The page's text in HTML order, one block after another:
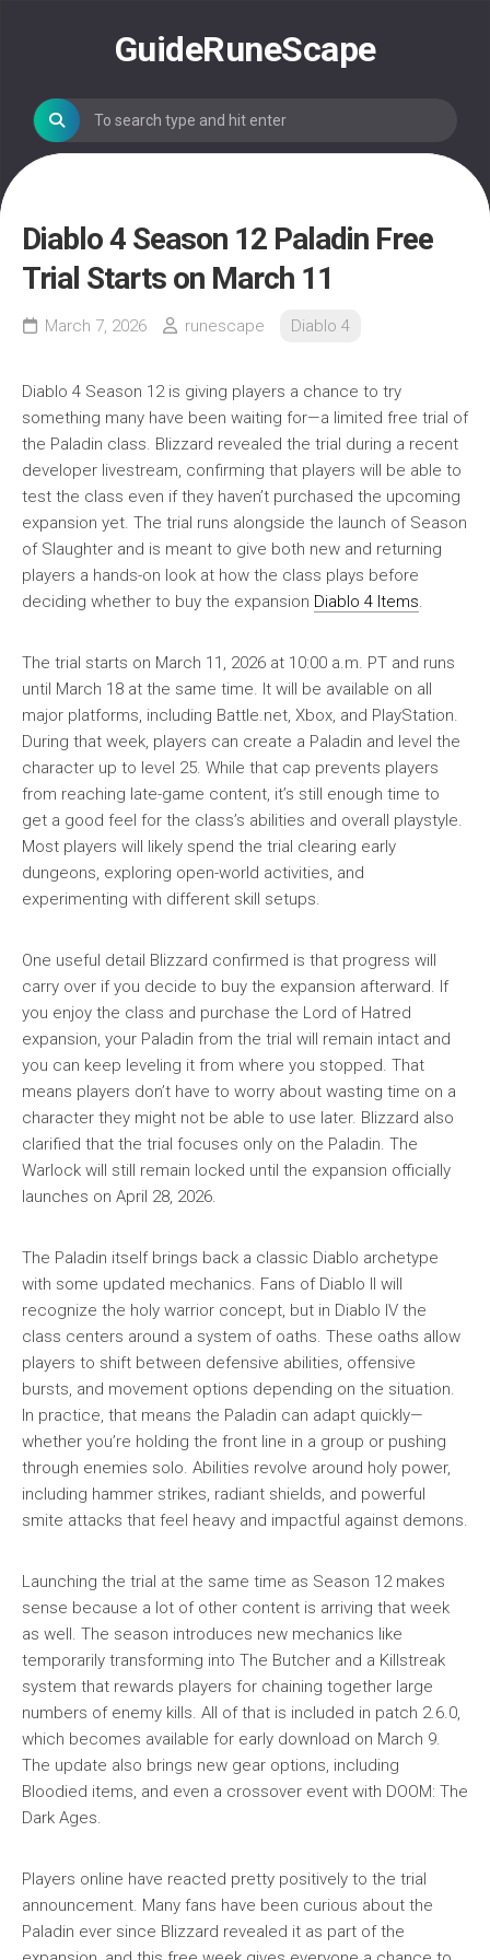
GuideRuneScape
Diablo 4 Season 12 Paladin Free
Trial Starts on March 11
March 7, 2026 runescape Diablo 4
Diablo 4 Season 12 is giving players a chance to try
something many have been waiting for—a limited free trial of
the Paladin class. Blizzard revealed the trial during a recent
developer livestream, confirming that players will be able to
test the class even if they haven’t purchased the upcoming
expansion yet. The trial runs alongside the launch of Season
of Slaughter and is meant to give both new and returning
players a hands-on look at how the class plays before
deciding whether to buy the expansion Diablo 4 Items.
The trial starts on March 11, 2026 at 10:00 a.m. PT and runs
until March 18 at the same time. It will be available on all
major platforms, including Battle.net, Xbox, and PlayStation.
During that week, players can create a Paladin and level the
character up to level 25. While that cap prevents players
from reaching late-game content, it’s still enough time to
get a good feel for the class’s abilities and overall playstyle.
Most players will likely spend the trial clearing early
dungeons, exploring open-world activities, and
experimenting with different skill setups.
One useful detail Blizzard confirmed is that progress will
carry over if you decide to buy the expansion afterward. If
you enjoy the class and purchase the Lord of Hatred
expansion, your Paladin from the trial will remain intact and
you can keep leveling it from where you stopped. That
means players don’t have to worry about wasting time on a
character they might not be able to use later. Blizzard also
clarified that the trial focuses only on the Paladin. The
Warlock will still remain locked until the expansion officially
launches on April 28, 2026.
The Paladin itself brings back a classic Diablo archetype
with some updated mechanics. Fans of Diablo II will
recognize the holy warrior concept, but in Diablo IV the
class centers around a system of oaths. These oaths allow
players to shift between defensive abilities, offensive
bursts, and movement options depending on the situation.
In practice, that means the Paladin can adapt quickly—
whether you’re holding the front line in a group or pushing
through enemies solo. Abilities revolve around holy power,
including hammer strikes, radiant shields, and powerful
smite attacks that feel heavy and impactful against demons.
Launching the trial at the same time as Season 12 makes
sense because a lot of other content is arriving that week
as well. The season introduces new mechanics like
temporarily transforming into The Butcher and a Killstreak
system that rewards players for chaining together large
numbers of enemy kills. All of that is included in patch 2.6.0,
which becomes available for early download on March 9.
The update also brings new gear options, including
Bloodied items, and even a crossover event with DOOM: The
Dark Ages.
Players online have reacted pretty positively to the trial
announcement. Many fans have been curious about the
Paladin ever since Blizzard revealed it as part of the